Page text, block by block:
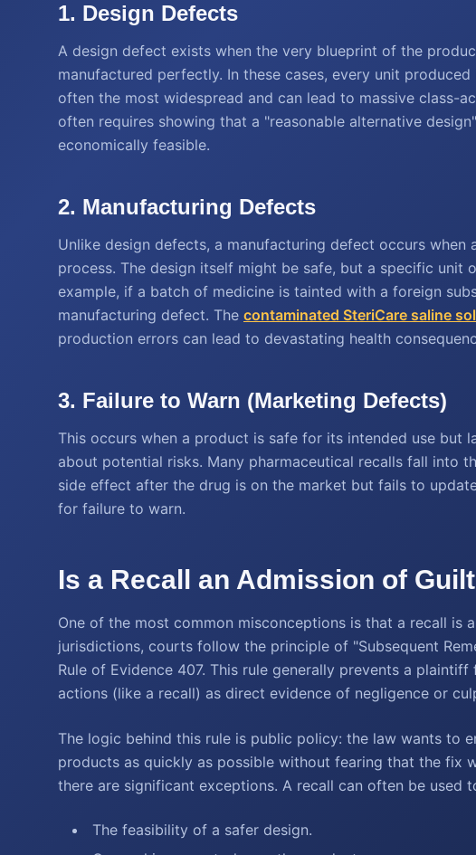
1. Design Defects
A design defect exists when the very blueprint of the
manufactured perfectly. In these cases, every unit
often the most widespread and can lead to massive class-
often requires showing that a "reasonable alternative
economically feasible.
2. Manufacturing Defects
Unlike design defects, a manufacturing defect occurs when
process. The design itself might be safe, but a specific unit
example, if a batch of medicine is tainted with a foreign
manufacturing defect. The contaminated SteriCare saline
production errors can lead to devastating health
3. Failure to Warn (Marketing Defects)
This occurs when a product is safe for its intended use but
about potential risks. Many pharmaceutical recalls fall into
side effect after the drug is on the market but fails to
for failure to warn.
Is a Recall an Admission of
One of the most common misconceptions is that a recall is
jurisdictions, courts follow the principle of "Subsequent
Rule of Evidence 407. This rule generally prevents a
actions (like a recall) as direct evidence of negligence or
The logic behind this rule is public policy: the law wants to
products as quickly as possible without fearing that the fix
there are significant exceptions. A recall can often be used
The feasibility of a safer design.